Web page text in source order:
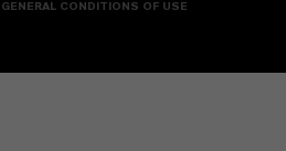
GENERAL CONDITIONS OF USE